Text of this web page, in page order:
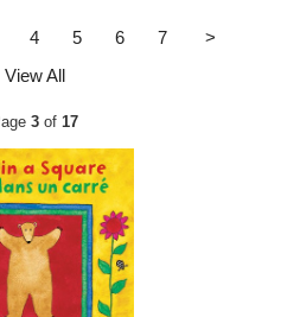
4 5 6 7
>
View All
3 of 17